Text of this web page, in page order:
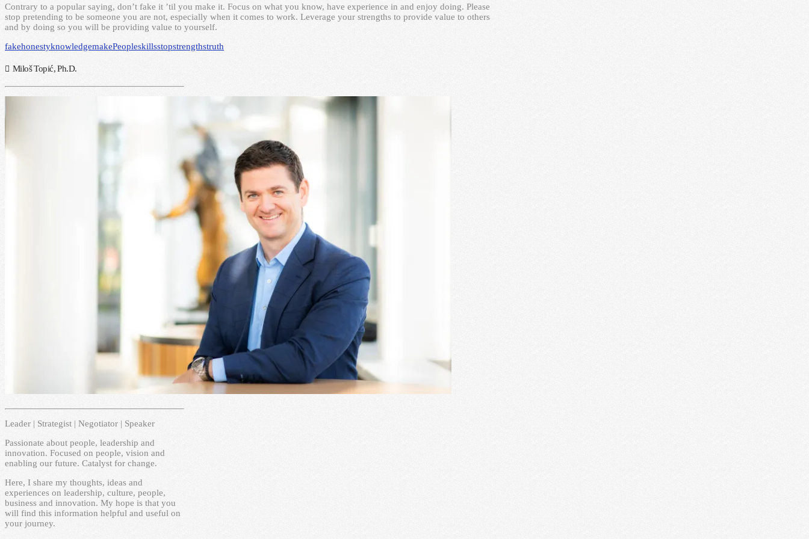
Contrary to a popular saying, don’t fake it ’til you make it. Focus on what you know, have experience in and enjoy doing. Please
stop pretending to be someone you are not, especially when it comes to work. Leverage your strengths to provide value to others
and by doing so you will be providing value to yourself.
fakehonestyknowledgemakePeopleskillsstopstrengthstruth
Miloš Topić, Ph.D.
Leader | Strategist | Negotiator | Speaker
Passionate about people, leadership and
innovation. Focused on people, vision and
enabling our future. Catalyst for change.
Here, I share my thoughts, ideas and
experiences on leadership, culture, people,
business and innovation. My hope is that you
will find this information helpful and useful on
your journey.